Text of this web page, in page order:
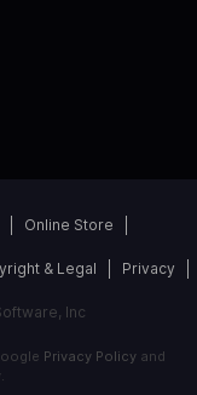
Online Store
& Legal Privacy
Inc
Privacy Policyand